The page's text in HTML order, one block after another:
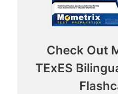
Check Out
TExES